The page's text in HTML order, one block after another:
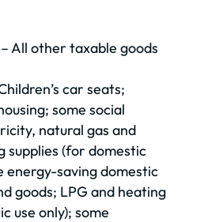
All other taxable goods
car seats;
some social
natural gas and
supplies (for domestic
energy-saving domestic
goods; LPG and heating
use only); some